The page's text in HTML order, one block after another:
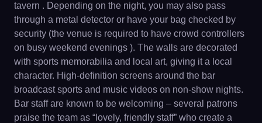
tavern . Depending on the night, you may also pass
through a metal detector or have your bag checked by
security (the venue is required to have crowd controllers
on busy weekend evenings ). The walls are decorated
with sports memorabilia and local art, giving it a local
character. High-definition screens around the bar
broadcast sports and music videos on non-show nights.
Bar staff are known to be welcoming – several patrons
praise the team as “lovely, friendly staff” who create a